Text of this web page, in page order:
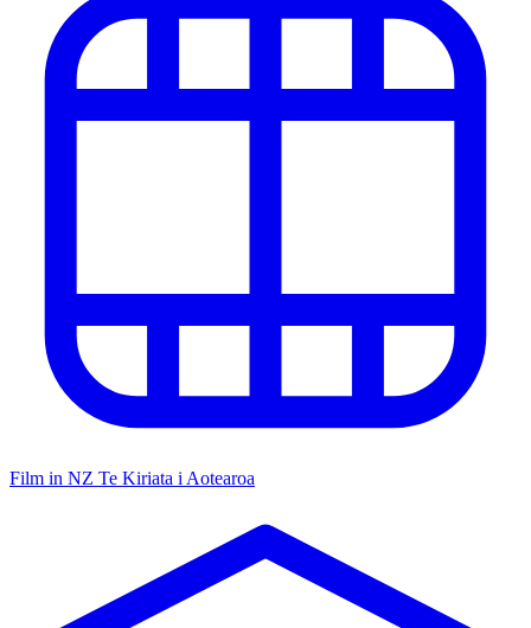
Film in NZ Te Kiriata i Aotearoa